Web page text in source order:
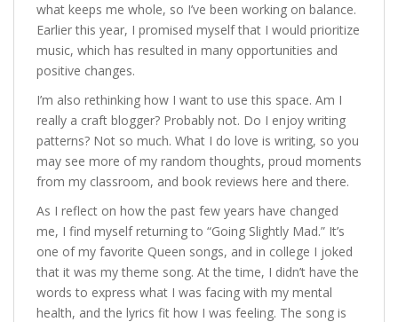
what keeps me whole, so I’ve been working on balance.
Earlier this year, I promised myself that I would prioritize
music, which has resulted in many opportunities and
positive changes.
I’m also rethinking how I want to use this space. Am I
really a craft blogger? Probably not. Do I enjoy writing
patterns? Not so much. What I do love is writing, so you
may see more of my random thoughts, proud moments
from my classroom, and book reviews here and there.
As I reflect on how the past few years have changed
me, I find myself returning to “Going Slightly Mad.” It’s
one of my favorite Queen songs, and in college I joked
that it was my theme song. At the time, I didn’t have the
words to express what I was facing with my mental
health, and the lyrics fit how I was feeling. The song is